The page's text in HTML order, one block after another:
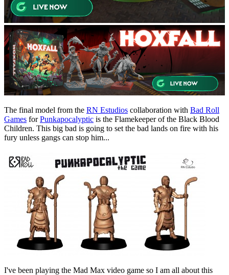
The final model from the RN Estudios collaboration with Bad Roll
Games forPunkapocalyptic is the Flamekeeper of the Black Blood
Children. This big bad is going to set the bad lands on fire with his
fury unless gangs can stop him...
I've been playing the Mad Max video game so I am all about this